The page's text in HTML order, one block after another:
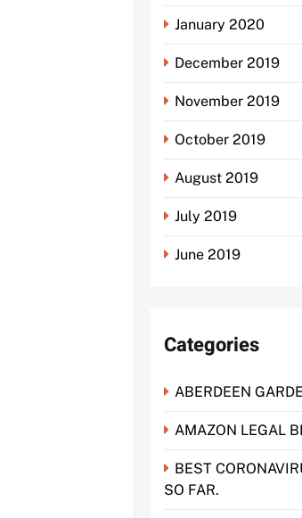
January 2020
December 2019
November 2019
October 2019
August 2019
July 2019
June 2019
Categories
ABERDEEN
AMAZON LEGAL
BEST
SO FAR.